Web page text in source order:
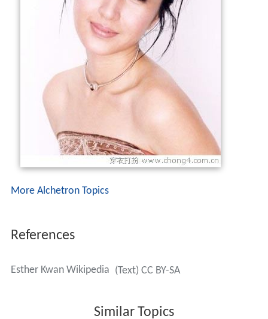
More Alchetron Topics
References
Esther Kwan Wikipedia (Text) CC BY-SA
Similar Topics